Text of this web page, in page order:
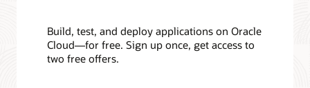
Build, test, and deploy applications on Oracle
Cloud—for free. Sign up once, get access to
two free offers.